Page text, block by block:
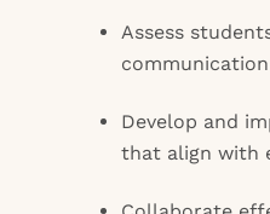
Assess
Develop and
that align with